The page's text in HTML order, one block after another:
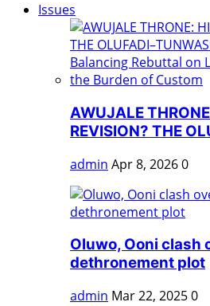
Issues
AWUJALE
REVISION? THE
admin Apr 8, 20260
Oluwo, Ooni clash
dethronement plot
admin Mar 22, 20250